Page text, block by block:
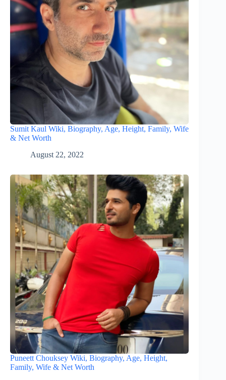
Sumit Kaul Wiki, Biography, Age, Height, Family, Wife
& Net Worth
August 22, 2022
Puneett Chouksey Wiki, Biography, Age, Height,
Family, Wife & Net Worth